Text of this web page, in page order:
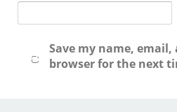
Save my name,
browser for the next